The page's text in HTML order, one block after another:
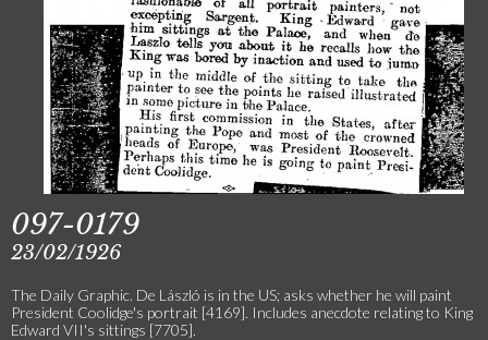
097-0179
23/02/1926
The Daily Graphic. De László is in the US; asks whether he will paint
President Coolidge's portrait [4169]. Includes anecdote relating to King
Edward VII's sittings [7705].